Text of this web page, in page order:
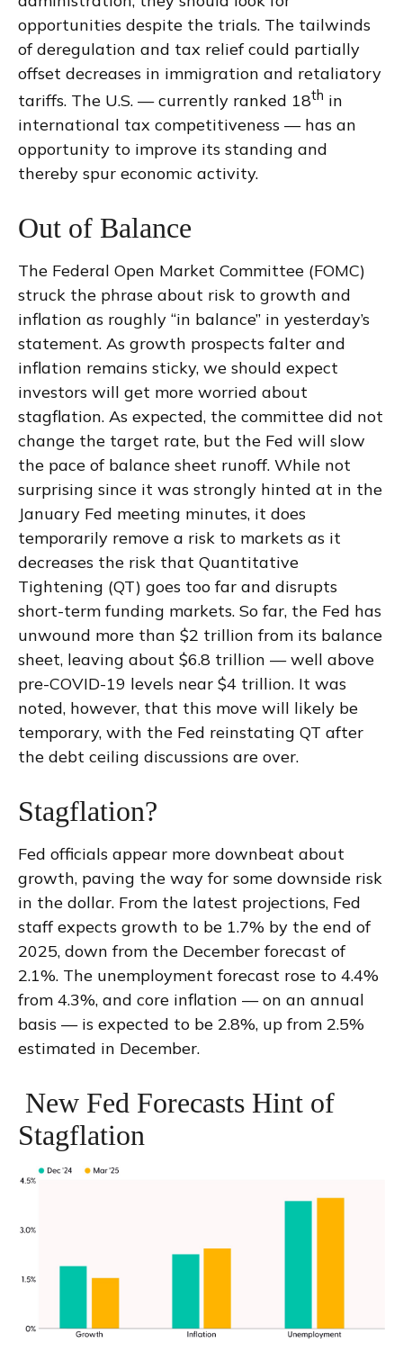
opportunities despite the trials. The tailwinds
of deregulation and tax relief could partially
offset decreases in immigration and retaliatory
tariffs. The U.S. — currently ranked 18th in
international tax competitiveness — has an
opportunity to improve its standing and
thereby spur economic activity.
Out of Balance
The Federal Open Market Committee (FOMC)
struck the phrase about risk to growth and
inflation as roughly “in balance” in yesterday’s
statement. As growth prospects falter and
inflation remains sticky, we should expect
investors will get more worried about
stagflation. As expected, the committee did not
change the target rate, but the Fed will slow
the pace of balance sheet runoff. While not
surprising since it was strongly hinted at in the
January Fed meeting minutes, it does
temporarily remove a risk to markets as it
decreases the risk that Quantitative
Tightening (QT) goes too far and disrupts
short-term funding markets. So far, the Fed has
unwound more than $2 trillion from its balance
sheet, leaving about $6.8 trillion — well above
pre-COVID-19 levels near $4 trillion. It was
noted, however, that this move will likely be
temporary, with the Fed reinstating QT after
the debt ceiling discussions are over.
Stagflation?
Fed officials appear more downbeat about
growth, paving the way for some downside risk
in the dollar. From the latest projections, Fed
staff expects growth to be 1.7% by the end of
2025, down from the December forecast of
2.1%. The unemployment forecast rose to 4.4%
from 4.3%, and core inflation — on an annual
basis — is expected to be 2.8%, up from 2.5%
estimated in December.
New Fed Forecasts Hint of
Stagflation